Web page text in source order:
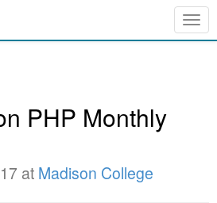
PHP Monthly
at Madison College